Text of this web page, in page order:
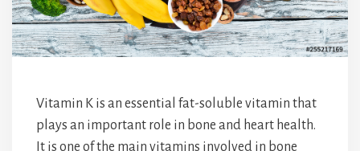
Vitamin K is an essential fat-soluble vitamin that
plays an important role in bone and heart health.
It is one of the main vitamins involved in bone